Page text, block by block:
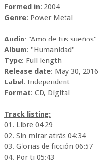
Formed in: 2004
Genre: Power Metal
Audio: "Amo de tus sueños"
Album: "Humanidad"
Type: Full length
Release date: May 30, 2016
Label: Independent
Format: CD, Digital
Track listing:
01. Libre 04:29
02. Sin mirar atrás 04:34
03. Glorias de ficción 06:57
04. Por ti 05:43